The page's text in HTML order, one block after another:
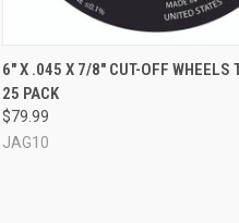
QUICK VIEW
Compare
6" X .045 X 7/8" CUT-OFF WHEELS
25 PACK
$79.99
JAG10